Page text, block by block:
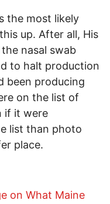
the most likely
up. After all, His
nasal swab
to halt production
been producing
on the list of
if it were
list than photo
place.
on What Maine